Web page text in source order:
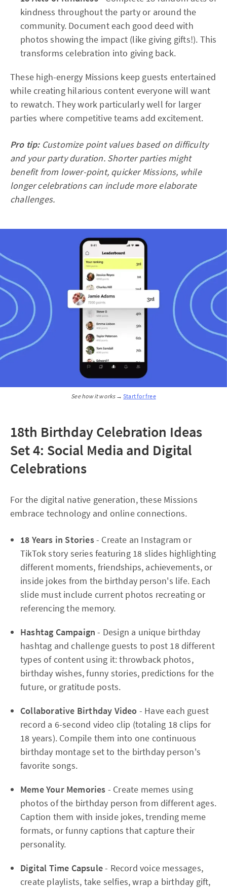
kindness throughout the party or around the
community. Document each good deed with
photos showing the impact (like giving gifts!). This
transforms celebration into giving back.
These high-energy Missions keep guests entertained
while creating hilarious content everyone will want
to rewatch. They work particularly well for larger
parties where competitive teams add excitement.
Pro tip:Customize point values based on difficulty
and your party duration. Shorter parties might
benefit from lower-point, quicker Missions, while
longer celebrations can include more elaborate
challenges.​
See how it works → Start for free
18th Birthday Celebration Ideas
Set 4: Social Media and Digital
Celebrations
For the digital native generation, these Missions
embrace technology and online connections.​
18 Years in Stories- Create an Instagram or
TikTok story series featuring 18 slides highlighting
different moments, friendships, achievements, or
inside jokes from the birthday person's life. Each
slide must include current photos recreating or
referencing the memory.
Hashtag Campaign - Design a unique birthday
hashtag and challenge guests to post 18 different
types of content using it: throwback photos,
birthday wishes, funny stories, predictions for the
future, or gratitude posts.
Collaborative Birthday Video - Have each guest
record a 6-second video clip (totaling 18 clips for
18 years). Compile them into one continuous
birthday montage set to the birthday person's
favorite songs.
Meme Your Memories - Create memes using
photos of the birthday person from different ages.
Caption them with inside jokes, trending meme
formats, or funny captions that capture their
personality.
Digital Time Capsule- Record voice messages,
create playlists, take selfies, wrap a birthday gift,